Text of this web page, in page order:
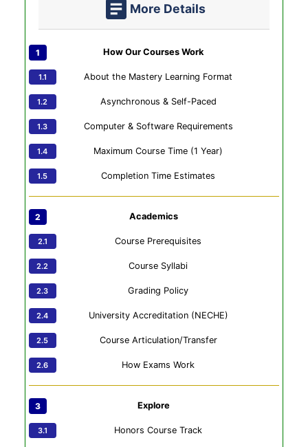
More Details
How Our Courses Work
About the Mastery Learning Format
Asynchronous & Self-Paced
Computer & Software Requirements
Maximum Course Time (1 Year)
Completion Time Estimates
Academics
Course Prerequisites
Course Syllabi
Grading Policy
University Accreditation (NECHE)
Course Articulation/Transfer
How Exams Work
Explore
Honors Course Track